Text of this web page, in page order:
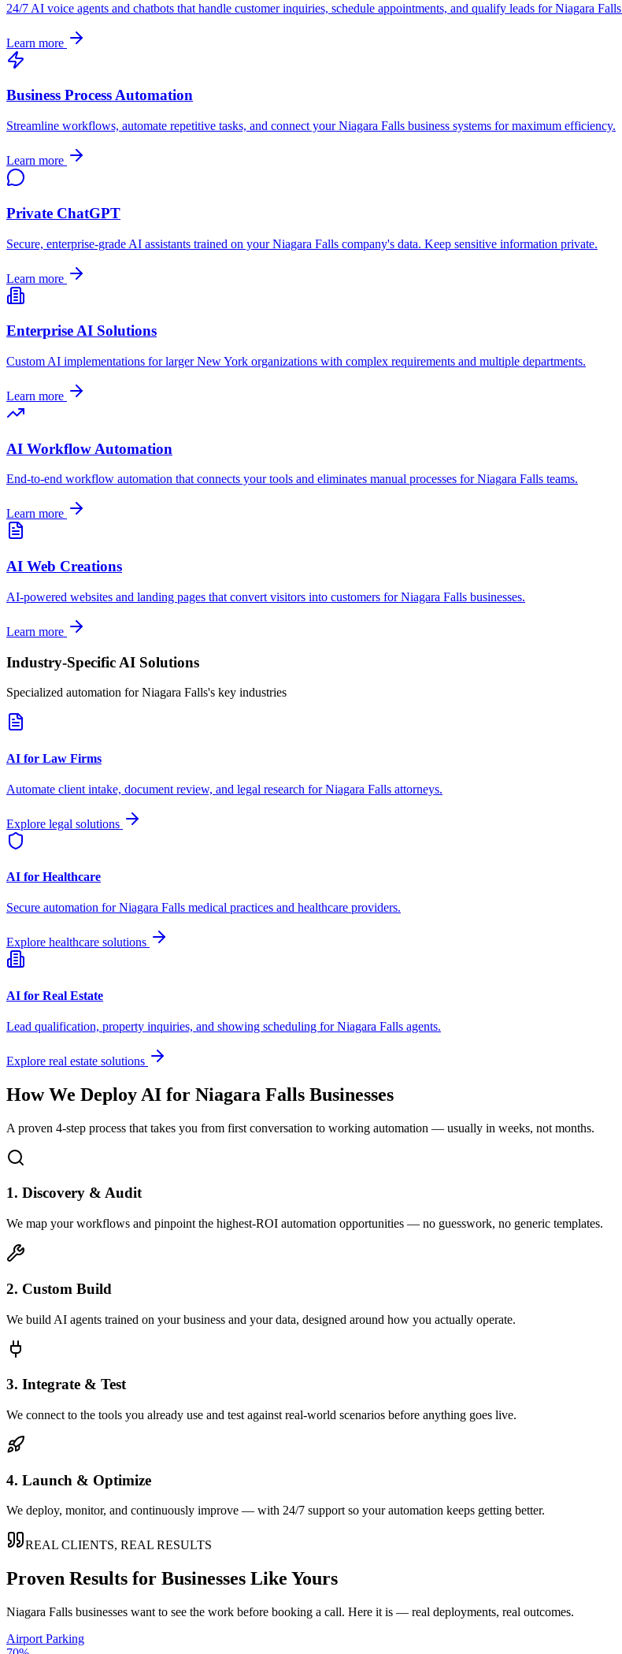
24/7 AI voice agents and chatbots that handle customer inquiries, schedule appointments, and qualify leads forNiagara Falls
Learn more
Business Process Automation
Streamline workflows, automate repetitive tasks, and connect yourNiagara Falls business systems for maximum efficiency.
Learn more
Private ChatGPT
Secure, enterprise-grade AI assistants trained on yourNiagara Falls company's data. Keep sensitive information private.
Learn more
Enterprise AI Solutions
Custom AI implementations for largerNew York organizations with complex requirements and multiple departments.
Learn more
AI Workflow Automation
End-to-end workflow automation that connects your tools and eliminates manual processes forNiagara Falls teams.
Learn more
AI Web Creations
AI-powered websites and landing pages that convert visitors into customers forNiagara Falls businesses.
Learn more
Industry-Specific AI Solutions
Specialized automation forNiagara Falls's key industries
AI for Law Firms
Automate client intake, document review, and legal research forNiagara Falls attorneys.
Explore legal solutions
AI for Healthcare
Secure automation forNiagara Falls medical practices and healthcare providers.
Explore healthcare solutions
AI for Real Estate
Lead qualification, property inquiries, and showing scheduling forNiagara Falls agents.
Explore real estate solutions
How We Deploy AI for Niagara Falls Businesses
A proven 4-step process that takes you from first conversation to working automation — usually in weeks, not months.
1. Discovery & Audit
We map your workflows and pinpoint the highest-ROI automation opportunities — no guesswork, no generic templates.
2. Custom Build
We build AI agents trained on your business and your data, designed around how you actually operate.
3. Integrate & Test
We connect to the tools you already use and test against real-world scenarios before anything goes live.
4. Launch & Optimize
We deploy, monitor, and continuously improve — with 24/7 support so your automation keeps getting better.
REAL CLIENTS, REAL RESULTS
Proven Results for Businesses Like Yours
Niagara Falls businesses want to see the work before booking a call. Here it is — real deployments, real outcomes.
Airport Parking